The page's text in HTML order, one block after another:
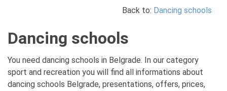
Back to: Dancing schools
Dancing schools
You need dancing schools in Belgrade. In our category
sport and recreation you will find all informations about
dancing schools Belgrade, presentations, offers, prices,